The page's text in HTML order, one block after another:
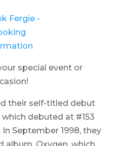
special event or
their self-titled debut
which debuted at #153
September 1998, they